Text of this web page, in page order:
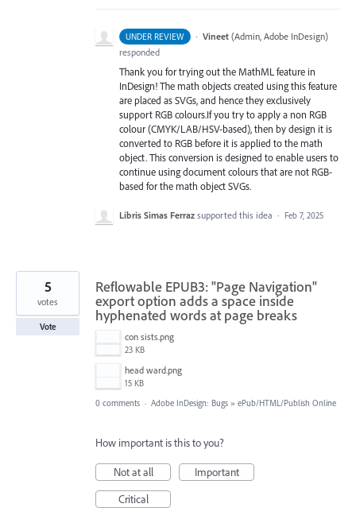
UNDER REVIEW · Vineet (Admin, Adobe InDesign)
responded
Thank you for trying out the MathML feature in
InDesign! The math objects created using this feature
are placed as SVGs, and hence they exclusively
support RGB colours.If you try to apply a non RGB
colour (CMYK/LAB/HSV-based), then by design it is
converted to RGB before it is applied to the math
object. This conversion is designed to enable users to
continue using document colours that are not RGB-
based for the math object SVGs.
Libris Simas Ferraz supported this idea · Feb 7, 2025
Reflowable EPUB3: "Page Navigation"
export option adds a space inside
hyphenated words at page breaks
con sists.png
23 KB
head ward.png
15 KB
5
votes
Vote
0 comments · Adobe InDesign: Bugs » ePub/HTML/Publish Online
How important is this to you?
Not at all
Important
Critical